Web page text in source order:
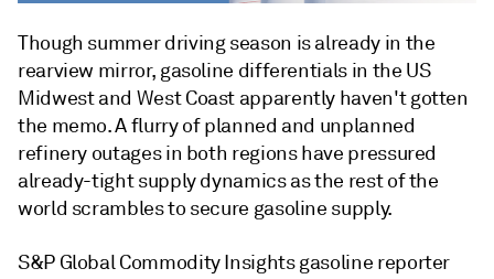
Though summer driving season is already in the
rearview mirror, gasoline differentials in the US
Midwest and West Coast apparently haven't gotten
the memo. A flurry of planned and unplanned
refinery outages in both regions have pressured
already-tight supply dynamics as the rest of the
world scrambles to secure gasoline supply.
S&P Global Commodity Insights gasoline reporter